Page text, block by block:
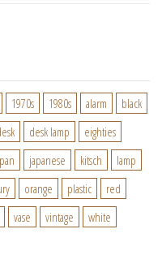
1970s 1980s alarm
black
desk lamp
eighties
japanese kitsch
lamp
orange plastic
red
vase vintage
white